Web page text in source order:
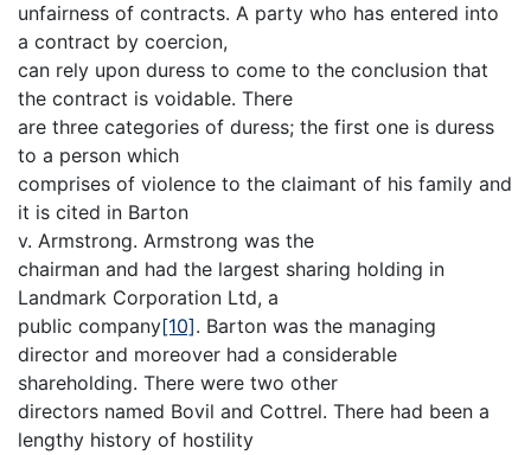
unfairness of contracts. A party who has entered into
a contract by coercion,
can rely upon duress to come to the conclusion that
the contract is voidable. There
are three categories of duress; the first one is duress
to a person which
comprises of violence to the claimant of his family and
it is cited in Barton
v. Armstrong. Armstrong was the
chairman and had the largest sharing holding in
Landmark Corporation Ltd, a
public company[10]. Barton was the managing
director and moreover had a considerable
shareholding. There were two other
directors named Bovil and Cottrel. There had been a
lengthy history of hostility